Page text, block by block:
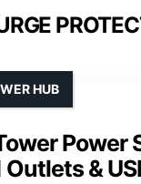
Power
Outlets &
HUB